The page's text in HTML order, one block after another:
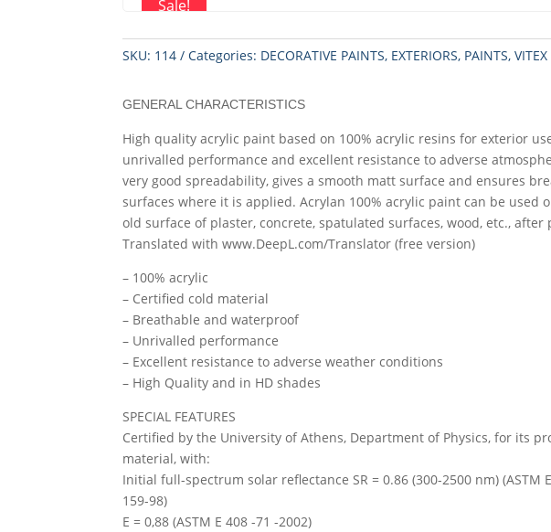
Sale!
SKU: 114 Categories: DECORATIVE PAINTS, EXTERIORS, PAINTS,VITEX
GENERAL CHARACTERISTICS
High quality acrylic paint based on 100% acrylic resins for exterior
unrivalled performance and excellent resistance to adverse
very good spreadability, gives a smooth matt surface and ensures
surfaces where it is applied. Acrylan 100% acrylic paint can be used
old surface of plaster, concrete, spatulated surfaces, wood, etc.,
Translated with www.DeepL.com/Translator (free version)
– 100% acrylic
– Certified cold material
– Breathable and waterproof
– Unrivalled performance
– Excellent resistance to adverse weather conditions
– High Quality and in HD shades
SPECIAL FEATURES
Certified by the University of Athens, Department of Physics, for its
material, with:
Initial full-spectrum solar reflectance SR = 0.86 (300-2500 nm) (ASTM
159-98)
E = 0,88 (ASTM E 408 -71 -2002)